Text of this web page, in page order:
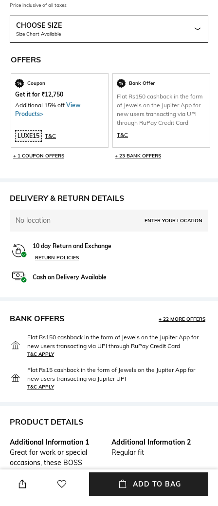
Price inclusive of all taxes
CHOOSE SIZE
Size Chart Available
OFFERS
Coupon
Get it for ₹12,750
Additional 15% off. View
Products>
LUXE15 T&C
+ 1 COUPON OFFERS
Bank Offer
Flat Rs150 cashback in the form
of Jewels on the Jupiter App for
new users transacting via UPI
through RuPay Credit Card
T&C
+ 23 BANK OFFERS
DELIVERY & RETURN DETAILS
No location ENTER YOUR LOCATION
10 day Return and Exchange
RETURN POLICIES
Cash on Delivery Available
BANK OFFERS + 22 MORE OFFERS
Flat Rs150 cashback in the form of Jewels on the Jupiter App for
new users transacting via UPI through RuPay Credit Card
T&C APPLY
Flat Rs15 cashback in the form of Jewels on the Jupiter App for
new users transacting via Jupiter UPI
T&C APPLY
PRODUCT DETAILS
Additional Information 1
Great for work or special
occasions, these BOSS
Menswear trousers are easy
to style. Crafted in washable
Additional Information 2
Regular fit
ADD TO BAG